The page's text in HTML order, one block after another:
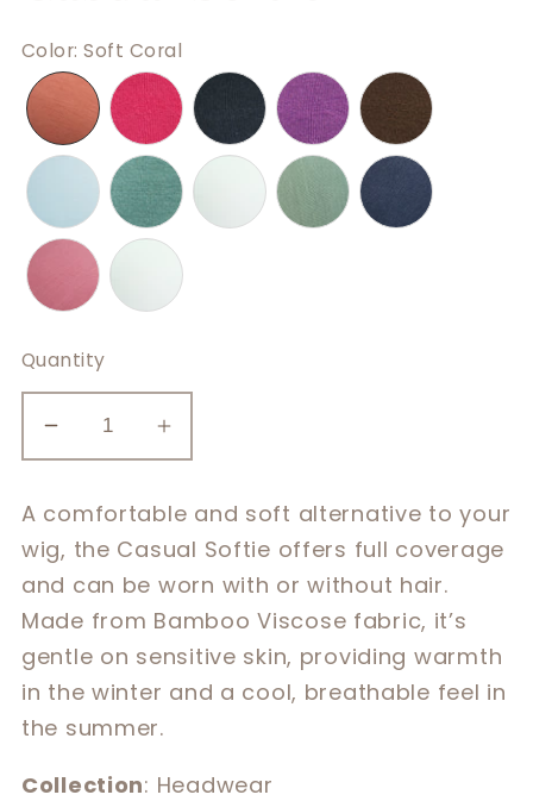
Color:Soft Coral
Quantity
Decrease
quantity
Casual
Softie
Increase
quantity
for
Casual
Softie
A comfortable and soft alternative to your
wig, the Casual Softie offers full coverage
and can be worn with or without hair.
Made from Bamboo Viscose fabric, it’s
gentle on sensitive skin, providing warmth
in the winter and a cool, breathable feel in
the summer.
Collection: Headwear